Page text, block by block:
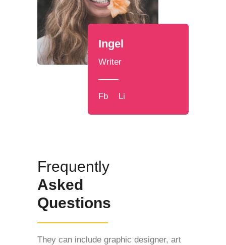
Writer
Ingel
Fb Li
They can include graphic designer, art
Frequently
Asked
Questions